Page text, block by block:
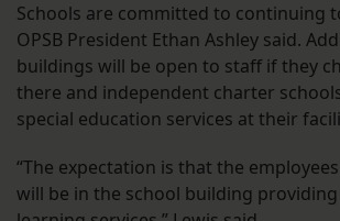
Schools are committed to continuing
OPSB President Ethan Ashley said.
buildings will be open to staff if they
there and independent charter
special education services at their
“The expectation is that the
will be in the school building